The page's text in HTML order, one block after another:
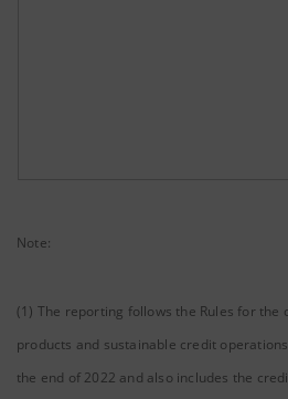
Note:
(1) The reporting follows the Rules for the
products and sustainable credit
the end of 2022 and also includes the